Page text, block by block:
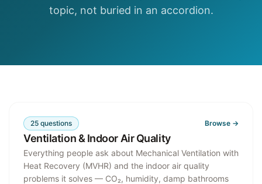
topic, not buried in an accordion.
25 questions Browse →
Ventilation & Indoor Air Quality
Everything people ask about Mechanical Ventilation with
Heat Recovery (MVHR) and the indoor air quality
problems it solves — CO₂, humidity, damp bathrooms